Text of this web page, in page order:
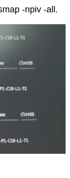
-npiv -all.